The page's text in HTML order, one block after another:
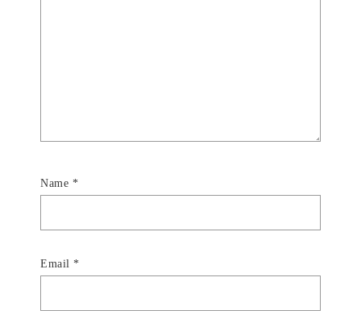
Name *
Email *